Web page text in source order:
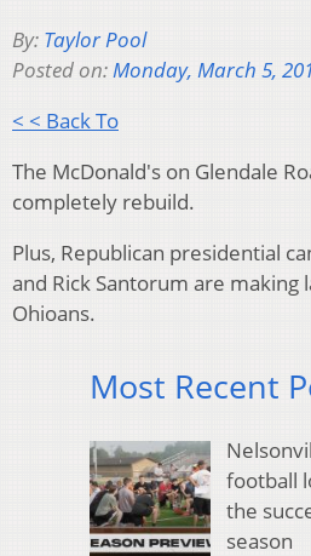
By: Taylor Pool
Posted on:Monday, March 5,
< < Back To
The McDonald's on Glendale
completely rebuild.
Plus, Republican presidential
and Rick Santorum are making
Ohioans.
Most Recent
football
the
season